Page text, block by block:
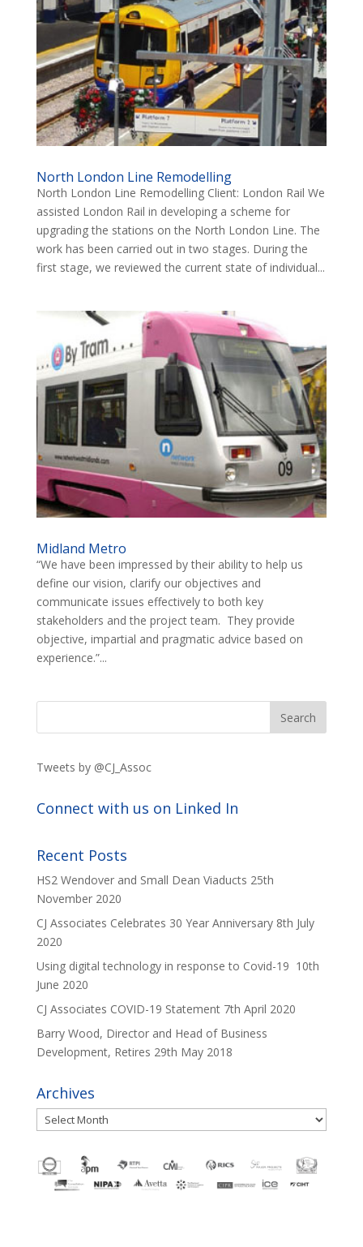
North London Line Remodelling
North London Line Remodelling Client: London Rail We
assisted London Rail in developing a scheme for
upgrading the stations on the North London Line. The
work has been carried out in two stages. During the
first stage, we reviewed the current state of individual...
Midland Metro
“We have been impressed by their ability to help us
define our vision, clarify our objectives and
communicate issues effectively to both key
stakeholders and the project team. They provide
objective, impartial and pragmatic advice based on
experience.”...
Tweets by @CJ_Assoc
Connect with us on Linked In
Recent Posts
HS2 Wendover and Small Dean Viaducts 25th
November 2020
CJ Associates Celebrates 30 Year Anniversary 8th July
2020
Using digital technology in response to Covid-19 10th
June 2020
CJ Associates COVID-19 Statement 7th April 2020
Barry Wood, Director and Head of Business
Development, Retires 29th May 2018
Archives
Archives